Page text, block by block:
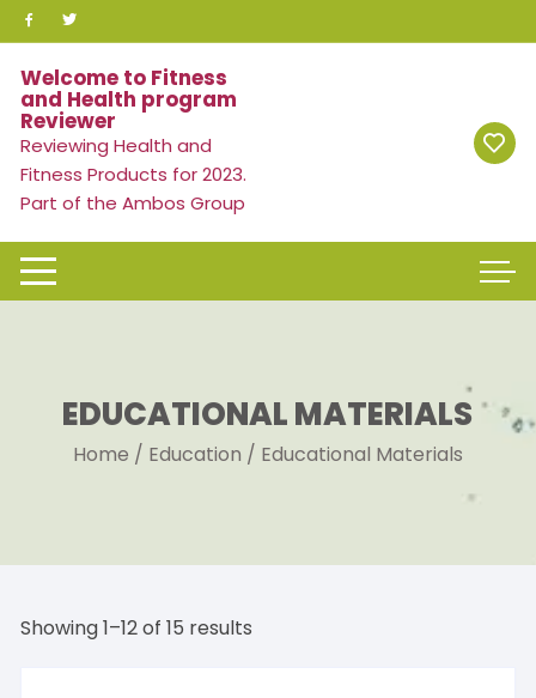
Skip
to
content
Welcome to Fitness
and Health program
Reviewer
Reviewing Health and
Fitness Products for 2023.
Part of the Ambos Group
EDUCATIONAL MATERIALS
Home / Education / Educational Materials
Showing 1–12 of 15 results